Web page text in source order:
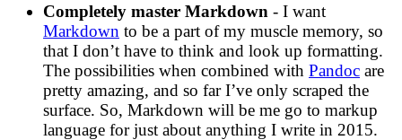
Completely master Markdown - I want
Markdown to be a part of my muscle memory, so
that I don’t have to think and look up formatting.
The possibilities when combined with Pandoc are
pretty amazing, and so far I’ve only scraped the
surface. So, Markdown will be me go to markup
language for just about anything I write in 2015.